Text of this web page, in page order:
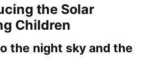
the Solar
Children
the night sky and the